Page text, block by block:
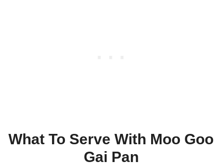
What To Serve With Moo Goo
Gai Pan